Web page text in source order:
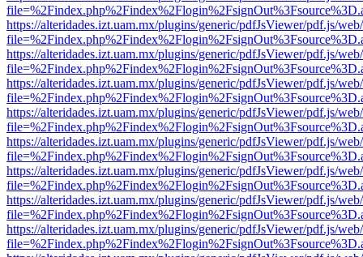
https://alteridades.izt.uam.mx/plugins/generic/pdfJsViewer/pdf.js/
https://alteridades.izt.uam.mx/plugins/generic/pdfJsViewer/pdf.js/
https://alteridades.izt.uam.mx/plugins/generic/pdfJsViewer/pdf.js/
https://alteridades.izt.uam.mx/plugins/generic/pdfJsViewer/pdf.js/
https://alteridades.izt.uam.mx/plugins/generic/pdfJsViewer/pdf.js/
https://alteridades.izt.uam.mx/plugins/generic/pdfJsViewer/pdf.js/
https://alteridades.izt.uam.mx/plugins/generic/pdfJsViewer/pdf.js/
https://alteridades.izt.uam.mx/plugins/generic/pdfJsViewer/pdf.js/